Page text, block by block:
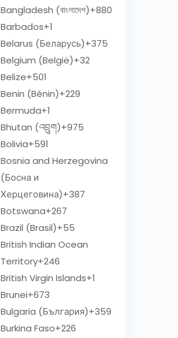
Bangladesh (বাংলাদেশ)+880
Barbados+1
Belarus (Беларусь)+375
Belgium (België)+32
Belize+501
Benin (Bénin)+229
Bermuda+1
Bhutan (འབྲུག)+975
Bolivia+591
Bosnia and Herzegovina
(Босна и
Херцеговина)+387
Botswana+267
Brazil (Brasil)+55
British Indian Ocean
Territory+246
British Virgin Islands+1
Brunei+673
Bulgaria (България)+359
Burkina Faso+226